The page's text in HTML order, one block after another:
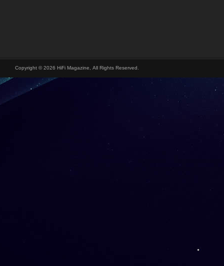
Copyright © 2026 HiFi Magazine, All Rights Reserved.